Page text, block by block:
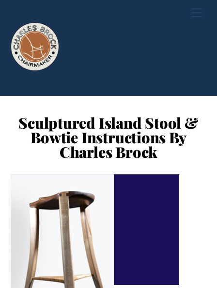
content
Sculptured Island Stool &
Bowtie Instructions By
Charles Brock